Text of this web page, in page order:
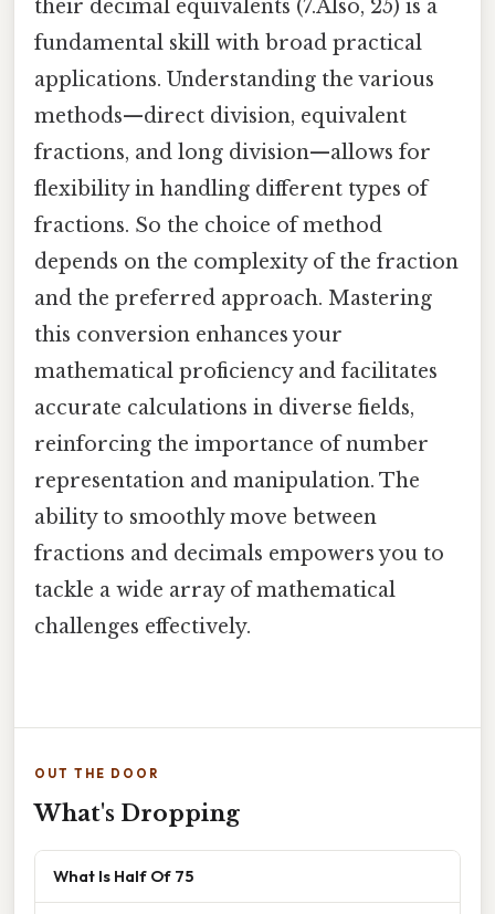
their decimal equivalents (7.Also, 25) is a
fundamental skill with broad practical
applications. Understanding the various
methods—direct division, equivalent
fractions, and long division—allows for
flexibility in handling different types of
fractions. So the choice of method
depends on the complexity of the fraction
and the preferred approach. Mastering
this conversion enhances your
mathematical proficiency and facilitates
accurate calculations in diverse fields,
reinforcing the importance of number
representation and manipulation. The
ability to smoothly move between
fractions and decimals empowers you to
tackle a wide array of mathematical
challenges effectively.
OUT THE DOOR
What's Dropping
What Is Half Of 75